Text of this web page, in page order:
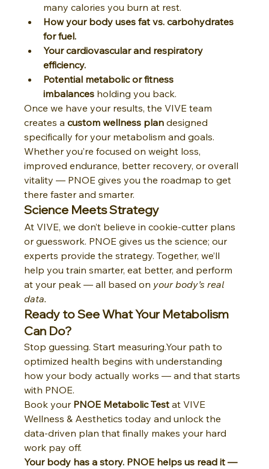
many calories you burn at rest.
How your body uses fat vs. carbohydrates
for fuel.
Your cardiovascular and respiratory
efficiency.
Potential metabolic or fitness
imbalances holding you back.
Once we have your results, the VIVE team
creates a custom wellness plan designed
specifically for your metabolism and goals.
Whether you’re focused on weight loss,
improved endurance, better recovery, or overall
vitality — PNOE gives you the roadmap to get
there faster and smarter.
Science Meets Strategy
At VIVE, we don’t believe in cookie-cutter plans
or guesswork. PNOE gives us the science; our
experts provide the strategy. Together, we’ll
help you train smarter, eat better, and perform
at your peak — all based on your body’s real
data.
Ready to See What Your Metabolism
Can Do?
Stop guessing. Start measuring.Your path to
optimized health begins with understanding
how your body actually works — and that starts
with PNOE.
Book your PNOE Metabolic Test at VIVE
Wellness & Aesthetics today and unlock the
data-driven plan that finally makes your hard
work pay off.
Your body has a story. PNOE helps us read it —